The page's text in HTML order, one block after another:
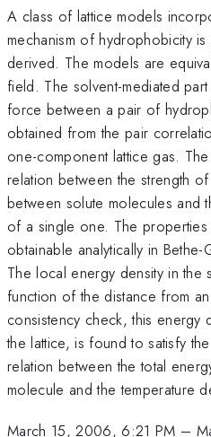
A class of lattice models
mechanism of hydrophobicity
derived. The models are
field. The solvent-mediated
force between a pair of
obtained from the pair
one-component lattice gas.
relation between the strength
between solute molecules and
of a single one. The
obtainable analytically in
The local energy density in the
function of the distance from
consistency check, this energy
the lattice, is found to satisfy
relation between the total
molecule and the temperature
March 15, 2006, 6:21 PM –